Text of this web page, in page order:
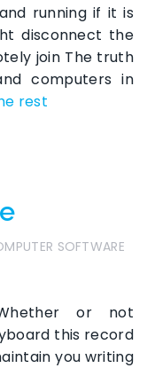
running if it is
disconnect the
join The truth
computers in
rest
SOFTWARE
or not
this record
you writing